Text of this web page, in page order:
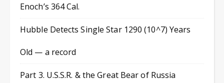
Enoch’s 364 Cal.
Hubble Detects Single Star 1290 (10^7) Years
Old — a record
Part 3. U.S.S.R. & the Great Bear of Russia